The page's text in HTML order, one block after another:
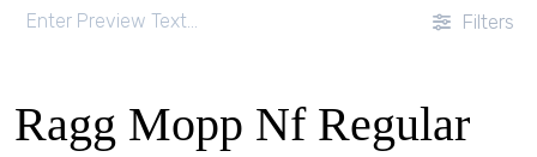
Filters
Ragg Mopp Nf Regular